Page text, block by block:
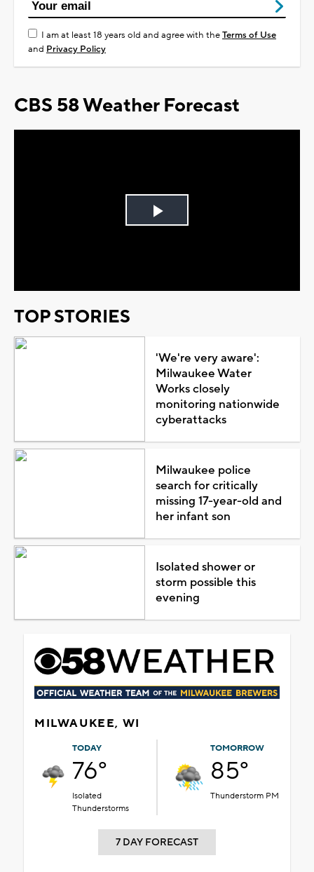
I am at least 18 years old and agree with theTerms of Use
and Privacy Policy
CBS 58 Weather Forecast
Play
TOP STORIES
'We're very aware':
Milwaukee Water
Works closely
monitoring nationwide
cyberattacks
Milwaukee police
search for critically
missing 17-year-old and
her infant son
Isolated shower or
storm possible this
evening
MILWAUKEE, WI
TODAY
76°
Isolated
Thunderstorms
TOMORROW
85°
Thunderstorm PM
7 DAY FORECAST